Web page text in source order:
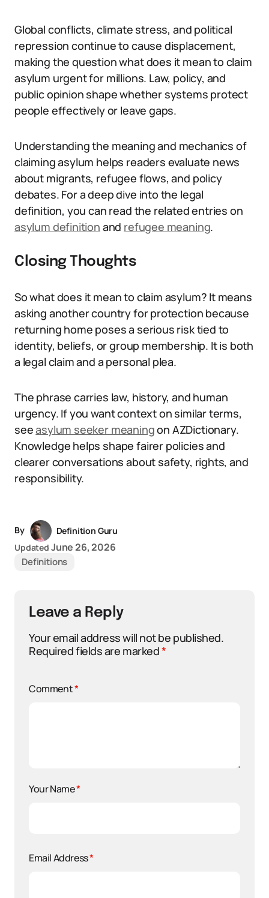
Global conflicts, climate stress, and political
repression continue to cause displacement,
making the question what does it mean to claim
asylum urgent for millions. Law, policy, and
public opinion shape whether systems protect
people effectively or leave gaps.
Understanding the meaning and mechanics of
claiming asylum helps readers evaluate news
about migrants, refugee flows, and policy
debates. For a deep dive into the legal
definition, you can read the related entries on
asylum definition and refugee meaning.
Closing Thoughts
So what does it mean to claim asylum? It means
asking another country for protection because
returning home poses a serious risk tied to
identity, beliefs, or group membership. It is both
a legal claim and a personal plea.
The phrase carries law, history, and human
urgency. If you want context on similar terms,
seeasylum seeker meaningon AZDictionary.
Knowledge helps shape fairer policies and
clearer conversations about safety, rights, and
responsibility.
By
Definition Guru
Updated June 26, 2026
Definitions
Leave a Reply
Your email address will not be published.
Required fields are marked*
Comment*
Your Name*
Email Address*